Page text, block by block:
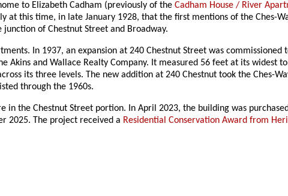
to Elizabeth Cadham (previously of theCadham House / River
this time, in late January 1928, that the first mentions of the Ches-
of Chestnut Street and Broadway.
In 1937, an expansion at 240 Chestnut Street was commissioned
Akins and Wallace Realty Company. It measured 56 feet at its widest
its three levels. The new addition at 240 Chestnut took the Ches-
through the 1960s.
the Chestnut Street portion. In April 2023, the building was
2025. The project received a Residential Conservation Award from